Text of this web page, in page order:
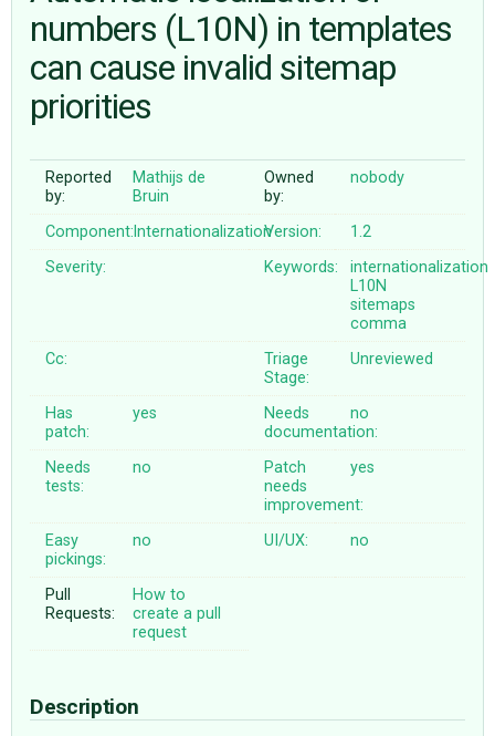
ABOUT
♥ DONATE
numbers (L10N) in templates
can cause invalid sitemap
priorities
Reported
by:
Mathijs de
Bruin
Owned
by:
nobody
Component: InternationalizationVersion:
1.2
Severity:
Keywords:
internationalization
L10N
sitemaps
comma
Cc:
Triage
Stage:
Unreviewed
Has
patch:
yes
Needs
documentation:
no
Needs
tests:
no
Patch
needs
improvement:
yes
Easy
pickings:
no UI/UX: no
Pull
Requests:
How to
create a pull
request
Description